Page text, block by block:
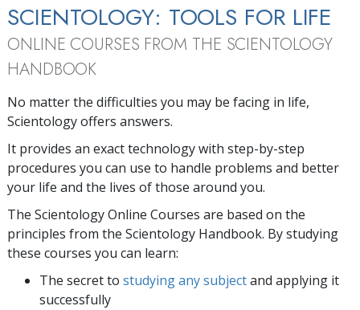
SCIENTOLOGY: TOOLS FOR LIFE
ONLINE COURSES FROM THE SCIENTOLOGY
HANDBOOK
No matter the difficulties you may be facing in life,
Scientology offers answers.
It provides an exact technology with step-by-step
procedures you can use to handle problems and better
your life and the lives of those around you.
The Scientology Online Courses are based on the
principles from the Scientology Handbook. By studying
these courses you can learn:
The secret to studying any subjectand applying it
successfully